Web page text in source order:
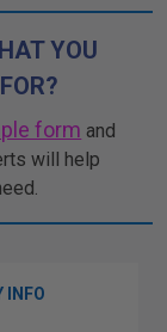
YOU
form and
will help
INFO